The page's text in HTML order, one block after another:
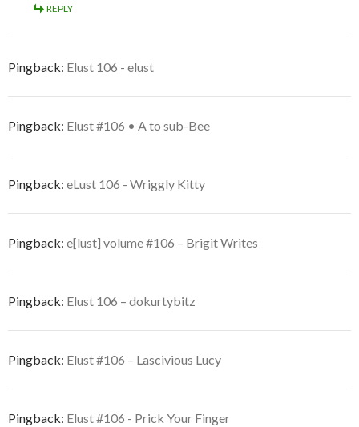
REPLY
Pingback: Elust 106 - elust
Pingback: Elust #106 • A to sub-Bee
Pingback: eLust 106 - Wriggly Kitty
Pingback: e[lust] volume #106 – Brigit Writes
Pingback: Elust 106 – dokurtybitz
Pingback: Elust #106 – Lascivious Lucy
Pingback: Elust #106 - Prick Your Finger